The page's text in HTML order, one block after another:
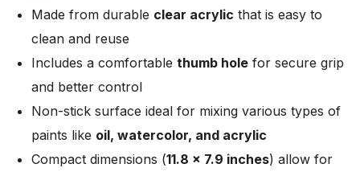
Made from durable clear acrylic that is easy to
clean and reuse
Includes a comfortable thumb hole for secure grip
and better control
Non-stick surface ideal for mixing various types of
paints like oil, watercolor, and acrylic
Compact dimensions (11.8 x 7.9 inches) allow for